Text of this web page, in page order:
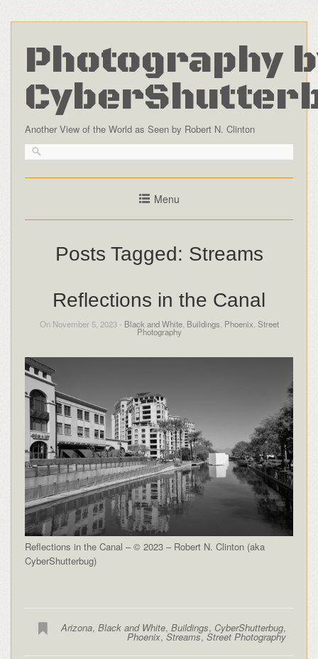
Photography
Another View of the World as Seen by Robert N. Clinton
Menu
Posts Tagged: Streams
Reflections in the Canal
On November 5, 2023 - Black and White, Buildings Phoenix Street
Photography
Reflections in the Canal – © 2023 – Robert N. Clinton (aka
CyberShutterbug)
Arizona,Black and White,Buildings, CyberShutterbug,
Phoenix,Streams,Street Photography